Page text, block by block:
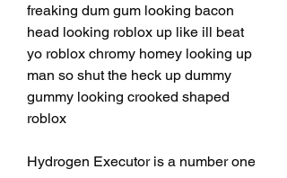
freaking dum gum looking bacon
head looking roblox up like ill beat
yo roblox chromy homey looking up
man so shut the heck up dummy
gummy looking crooked shaped
roblox
Hydrogen Executor is a number one